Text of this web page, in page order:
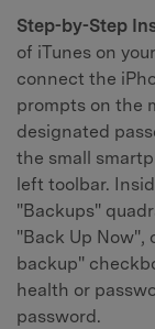
Step-by-Step
of iTunes on
connect the
prompts on the
designated
the small
left toolbar.
"Backups"
"Back Up Now",
backup"
health or
password.